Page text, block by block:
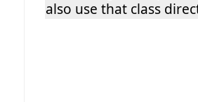
also use that class